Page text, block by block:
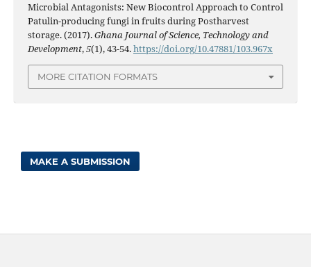
Microbial Antagonists: New Biocontrol Approach to Control
Patulin-producing fungi in fruits during Postharvest
storage. (2017).Ghana Journal of Science, Technology and
Development,5(1), 43-54.https://doi.org/10.47881/103.967x
MORE CITATION FORMATS
MAKE A SUBMISSION